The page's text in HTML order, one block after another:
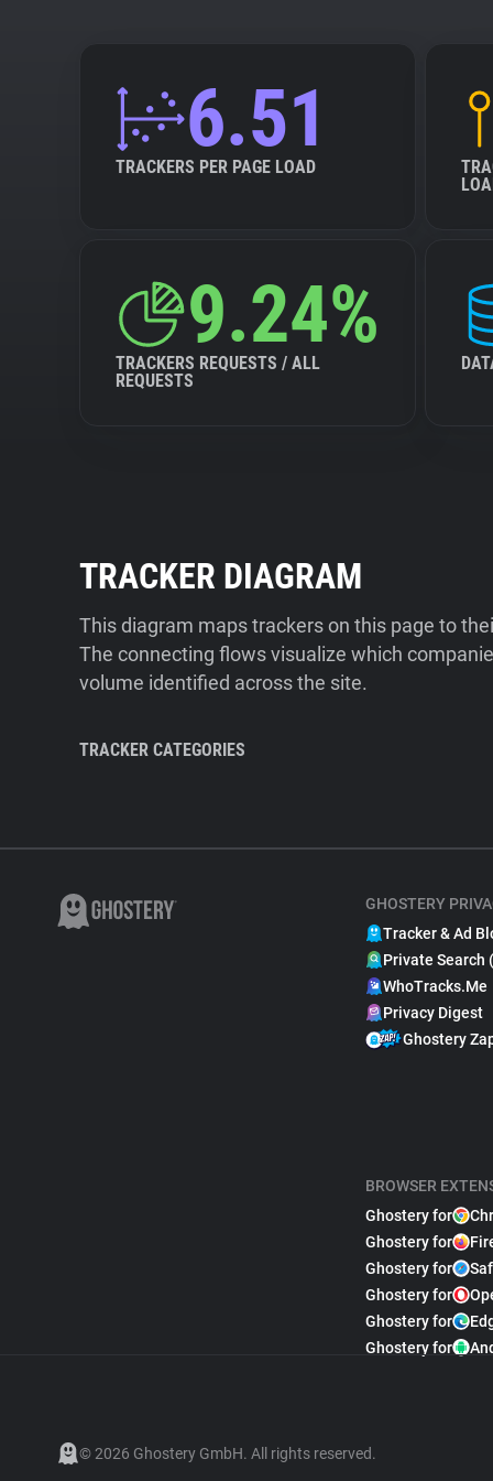
6.51
TRACKERS PER PAGE LOAD
9.24%
TRACKERS REQUESTS / ALL
REQUESTS
TRACKER DIAGRAM
This diagram maps trackers on this page to
The connecting flows visualize which
volume identified across the site.
TRACKER CATEGORIES
GHOSTERY
Tracker & Ad
Private Search
WhoTracks.Me
Privacy Digest
Ghostery
BROWSER
Ghostery for
Ghostery for
Ghostery for
Ghostery for
Ghostery for
Ghostery for
© 2026 Ghostery GmbH. All rights reserved.